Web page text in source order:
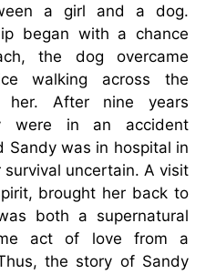
a girl and a dog.
began with a chance
the dog overcame
walking across the
After nine years
were in an accident
Sandy was in hospital in
uncertain. A visit
brought her back to
both a supernatural
act of love from a
the story of Sandy